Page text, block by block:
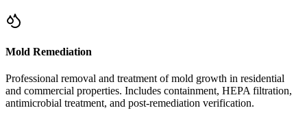
Mold Remediation
Professional removal and treatment of mold growth in residential
and commercial properties. Includes containment, HEPA filtration,
antimicrobial treatment, and post-remediation verification.